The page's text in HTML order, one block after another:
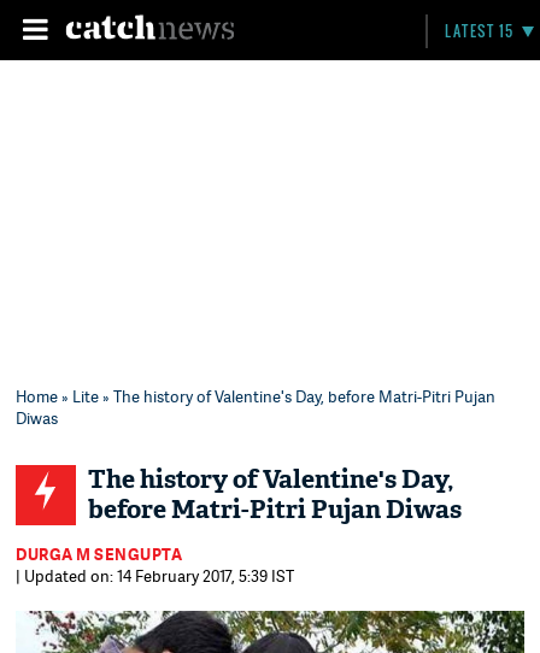
LATEST 15
Home» Lite» The history of Valentine's Day, before Matri-Pitri Pujan
Diwas
The history of Valentine's Day,
before Matri-Pitri Pujan Diwas
DURGA M SENGUPTA
| Updated on: 14 February 2017, 5:39 IST